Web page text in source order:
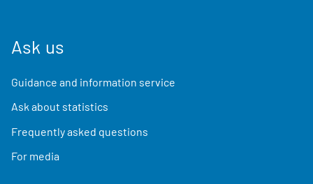
Ask us
Guidance and information service
Ask about statistics
Frequently asked questions
For media